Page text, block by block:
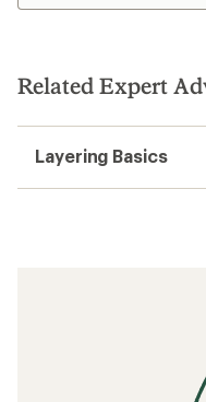
Related Expert
Layering Basics